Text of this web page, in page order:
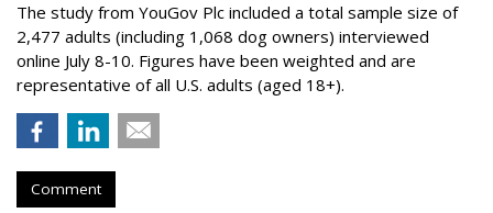
The study from YouGov Plc included a total sample size of
2,477 adults (including 1,068 dog owners) interviewed
online July 8-10. Figures have been weighted and are
representative of all U.S. adults (aged 18+).
Comment